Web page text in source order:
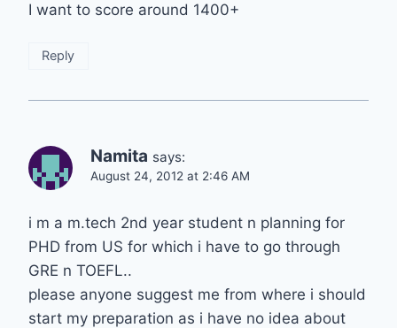
I want to score around 1400+
Reply
Namita says:
August 24, 2012 at 2:46 AM
i m a m.tech 2nd year student n planning for
PHD from US for which i have to go through
GRE n TOEFL..
please anyone suggest me from where i should
start my preparation as i have no idea about